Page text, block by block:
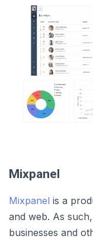
Mixpanel
Mixpanel is a
and web. As
businesses and